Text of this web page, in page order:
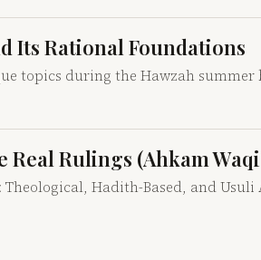
Its Rational Foundations
topics during the Hawzah summer
Rulings (Ahkam
Hadith-Based, and